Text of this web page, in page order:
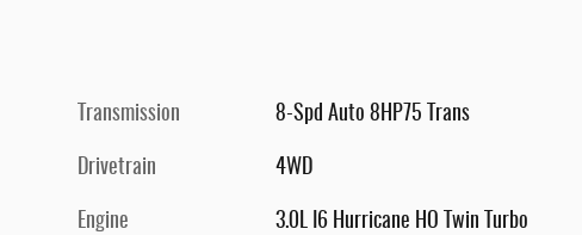
Transmission 8-Spd Auto 8HP75 Trans
Drivetrain 4WD
Engine
3.0L I6 Hurricane HO Twin Turbo